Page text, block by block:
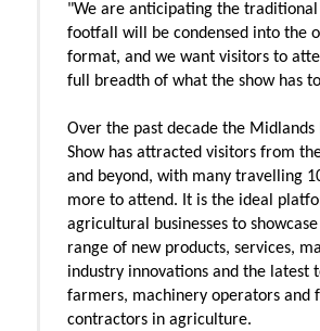
"We are anticipating the traditional
footfall will be condensed into the
format, and we want visitors to
full breadth of what the show has
Over the past decade the
Show has attracted visitors from
and beyond, with many travelling
more to attend. It is the ideal
agricultural businesses to
range of new products, services,
industry innovations and the latest
farmers, machinery operators and
contractors in agriculture.